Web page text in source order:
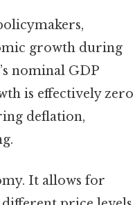
growth during
nominal GDP
is effectively zero
deflation,
It allows for